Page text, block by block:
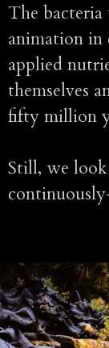
The bacteria
animation in
applied
themselves
fifty million
Still, we